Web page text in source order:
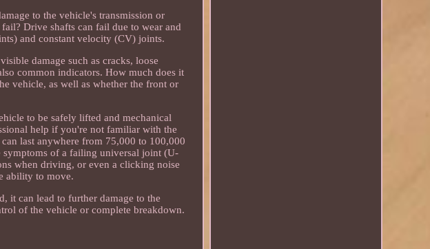
to the vehicle's transmission or
Drive shafts can fail due to wear and
and constant velocity (CV) joints.
damage such as cracks, loose
common indicators. How much does it
vehicle, as well as whether the front or
to be safely lifted and mechanical
help if you're not familiar with the
last anywhere from 75,000 to 100,000
symptoms of a failing universal joint (U-
when driving, or even a clicking noise
ability to move.
it can lead to further damage to the
of the vehicle or complete breakdown.